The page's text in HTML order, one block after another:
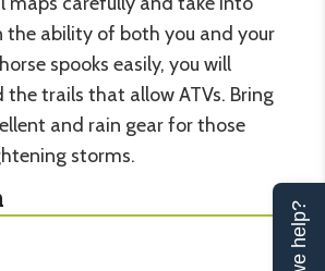
the ability of both you and your
spooks easily, you will
trails that allow ATVs. Bring
and rain gear for those
storms.